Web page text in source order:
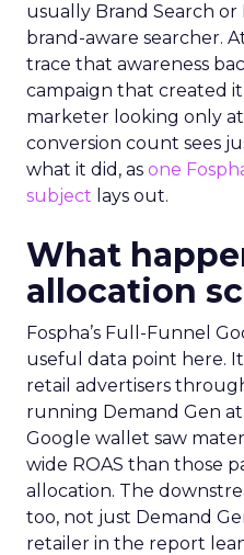
usually Brand Search
brand-aware searcher.
trace that awareness
campaign that created it
marketer looking only at
conversion count sees
what it did, as one
subject lays out.
What
allocation
Fospha’s Full-Funnel
useful data point here.
retail advertisers
running Demand Gen
Google wallet saw
wide ROAS than those
allocation. The
too, not just Demand
retailer in the report